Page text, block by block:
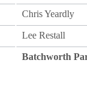
Chris Yeardly
Lee Restall
Batchworth